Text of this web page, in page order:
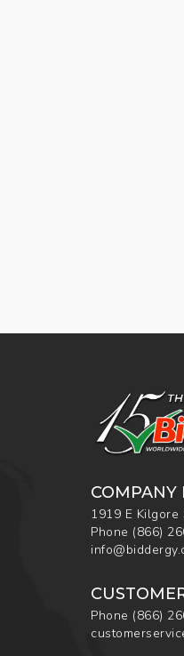
COMPANY
1919 E Kilgore
Phone (866)
Phone (866)